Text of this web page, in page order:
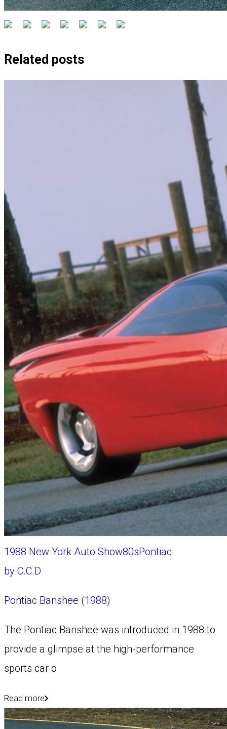
Related posts
1988 New York Auto Show80sPontiac
by C.C.D
Pontiac Banshee (1988)
The Pontiac Banshee was introduced in 1988 to
provide a glimpse at the high-performance
sports car o
Read more